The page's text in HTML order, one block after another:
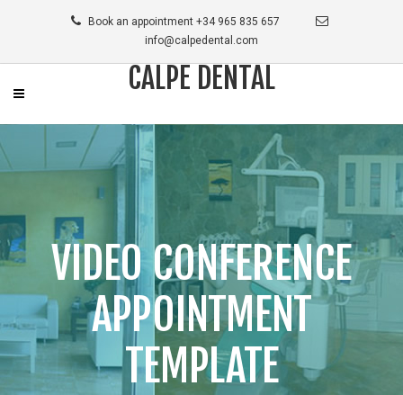
Book an appointment +34 965 835 657
info@calpedental.com
CALPE DENTAL
VIDEO CONFERENCE
APPOINTMENT
TEMPLATE